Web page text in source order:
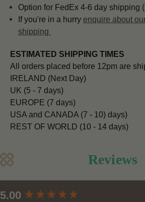
Option for FedEx 4-6 day shipping
If you're in a hurry enquire about
shipping
ESTIMATED SHIPPING TIMES
All orders placed before 12pm are
IRELAND (Next Day)
UK (5 - 7 days)
EUROPE (7 days)
USA and CANADA (7 - 10) days)
REST OF WORLD (10 - 14 days)
Reviews
5.00
New content loaded